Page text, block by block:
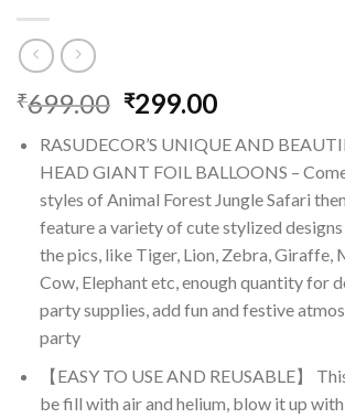
₹699.00 Original
was:
₹699.00.
₹299.00Current
is:
₹299.00.
RASUDECOR’S UNIQUE AND
HEAD GIANT FOIL BALLOONS –
styles of Animal Forest Jungle Safari
feature a variety of cute stylized designs
the pics, like Tiger, Lion, Zebra, Giraffe,
Cow, Elephant etc, enough quantity for
party supplies, add fun and festive
party
【EASY TO USE AND REUSABLE】
be fill with air and helium, blow it up with